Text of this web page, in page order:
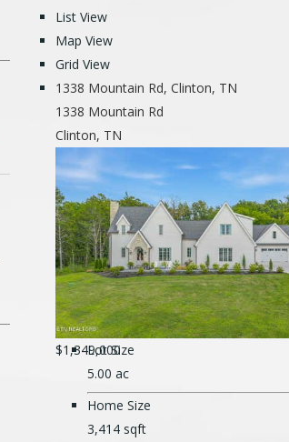
List View
Map View
Grid View
1338 Mountain Rd, Clinton, TN
1338 Mountain Rd
Clinton, TN
$1,349,000
Lot Size
5.00 ac
Home Size
3,414 sqft